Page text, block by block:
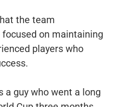
the team
on maintaining
players who
a guy who went a long